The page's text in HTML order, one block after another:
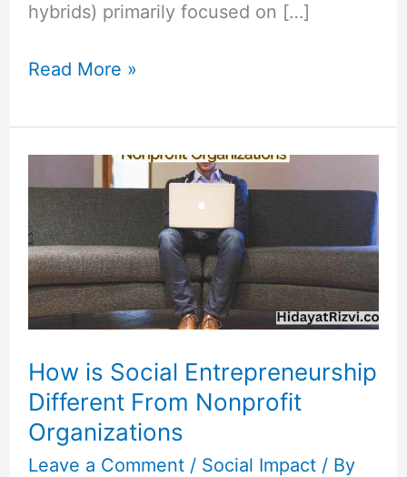
hybrids) primarily focused on […]
Read More »
How is Social Entrepreneurship
Different From Nonprofit
Organizations
Leave a Comment / Social Impact/ By
Social
Entrepreneurship
Different
From
Nonprofit